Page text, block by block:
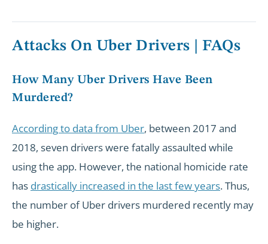
Attacks On Uber Drivers | FAQs
How Many Uber Drivers Have Been
Murdered?
According to data from Uber, between 2017 and
2018, seven drivers were fatally assaulted while
using the app. However, the national homicide rate
has drastically increased in the last few years. Thus,
the number of Uber drivers murdered recently may
be higher.